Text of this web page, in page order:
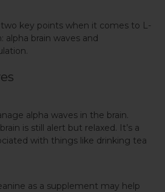
key points when it comes to L-
alpha brain waves and
alpha waves in the brain.
is still alert but relaxed. It’s a
with things like drinking tea
as a supplement may help